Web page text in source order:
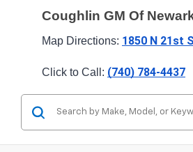
Coughlin GM Of
Map Directions: 1850 N 21st
Click to Call: (740) 784-4437